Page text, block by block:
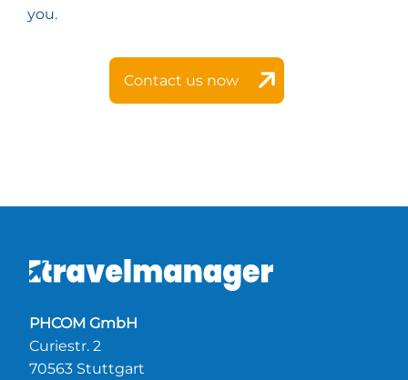
you.
Contact us now
PHCOM GmbH
Curiestr. 2
70563 Stuttgart